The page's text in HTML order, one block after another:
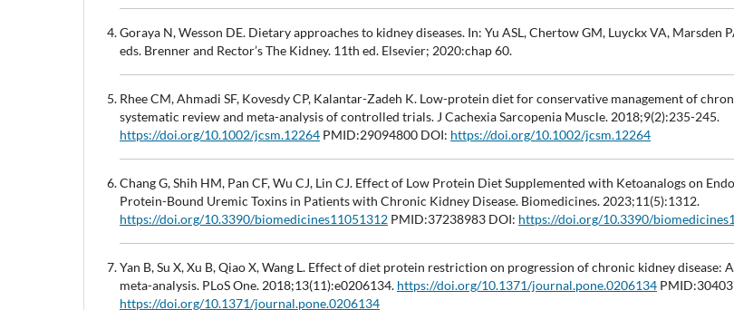
Goraya N, Wesson DE. Dietary approaches to kidney diseases. In: Yu ASL, Chertow GM, Luyckx VA, Marsden
eds. Brenner and Rector’s The Kidney. 11th ed. Elsevier; 2020:chap 60.
Rhee CM, Ahmadi SF, Kovesdy CP, Kalantar-Zadeh K. Low-protein diet for conservative management of
systematic review and meta-analysis of controlled trials. J Cachexia Sarcopenia Muscle. 2018;9(2):235-245.
https://doi.org/10.1002/jcsm.12264 PMID:29094800 DOI: https://doi.org/10.1002/jcsm.12264
Chang G, Shih HM, Pan CF, Wu CJ, Lin CJ. Effect of Low Protein Diet Supplemented with Ketoanalogs on
Protein-Bound Uremic Toxins in Patients with Chronic Kidney Disease. Biomedicines. 2023;11(5):1312.
https://doi.org/10.3390/biomedicines11051312 PMID:37238983 DOI: https://doi.org/10.3390/
Yan B, Su X, Xu B, Qiao X, Wang L. Effect of diet protein restriction on progression of chronic kidney disease:
meta-analysis. PLoS One. 2018;13(11):e0206134. https://doi.org/10.1371/journal.pone.0206134
https://doi.org/10.1371/journal.pone.0206134